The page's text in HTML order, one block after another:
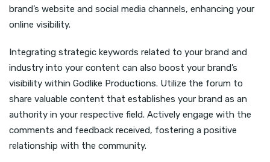
brand’s website and social media channels, enhancing your
online visibility.
Integrating strategic keywords related to your brand and
industry into your content can also boost your brand’s
visibility within Godlike Productions. Utilize the forum to
share valuable content that establishes your brand as an
authority in your respective field. Actively engage with the
comments and feedback received, fostering a positive
relationship with the community.